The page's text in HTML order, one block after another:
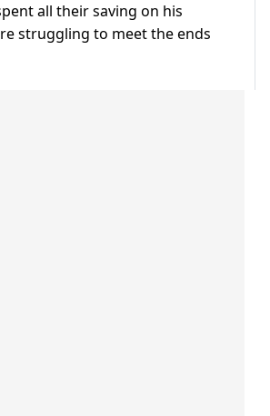
all their saving on his
struggling to meet the ends